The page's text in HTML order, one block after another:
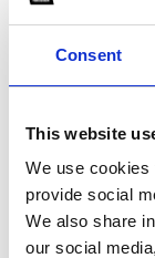
Consent
This website
We use cookies
provide social
We also share
our social
*Follow on Facebook for